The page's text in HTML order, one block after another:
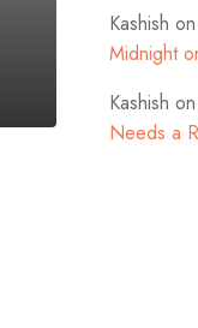
Kashish on
Midnight
Kashish on
Needs a